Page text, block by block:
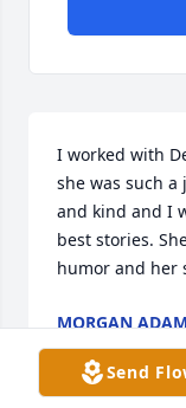
I worked with
she was such
and kind and I
best stories.
humor and her
MORGAN
Sep 10, 2025
Send